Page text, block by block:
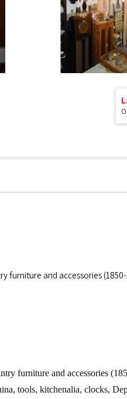
furniture and accessories
furniture and accessories
tools, kitchenalia, clocks,